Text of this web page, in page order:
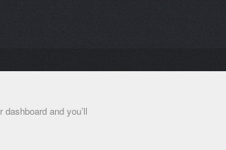
and you’ll